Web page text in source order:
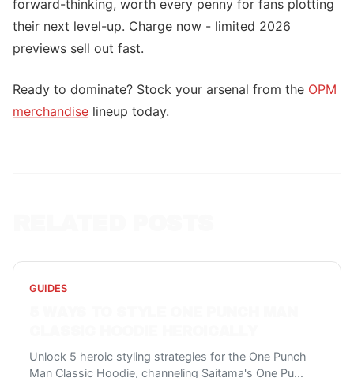
forward-thinking, worth every penny for fans plotting
their next level-up. Charge now - limited 2026
previews sell out fast.
Ready to dominate? Stock your arsenal from the OPM
merchandise lineup today.
GUIDES
Unlock 5 heroic styling strategies for the One Punch
Man Classic Hoodie, channeling Saitama's One Pu...